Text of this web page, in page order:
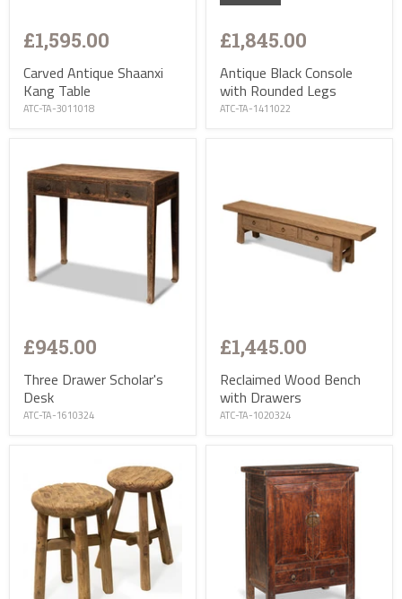
£1,595.00
Carved Antique Shaanxi
Kang Table
ATC-TA-3011018
£1,845.00
Antique Black Console
with Rounded Legs
ATC-TA-1411022
£945.00
Three Drawer Scholar's
Desk
ATC-TA-1610324
£1,445.00
Reclaimed Wood Bench
with Drawers
ATC-TA-1020324